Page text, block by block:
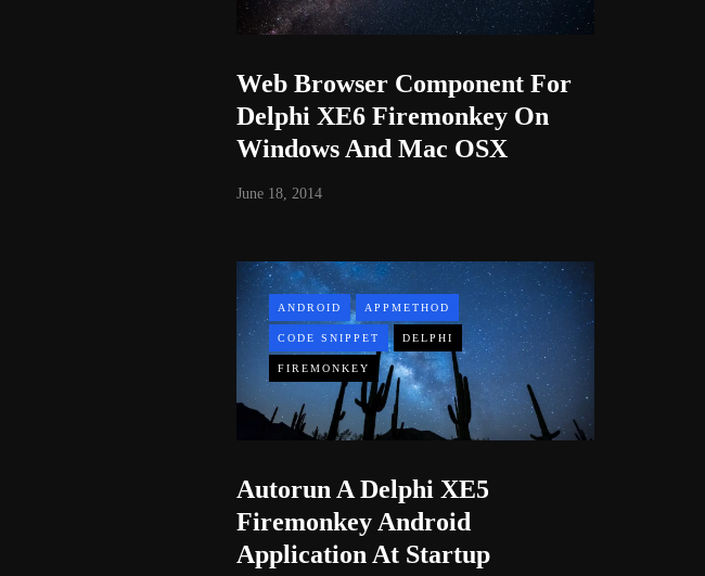
Web Browser Component For
Delphi XE6 Firemonkey On
Windows And Mac OSX
June 18, 2014
ANDROID APPMETHOD
CODE SNIPPET DELPHI
FIREMONKEY
Autorun A Delphi XE5
Firemonkey Android
Application At Startup